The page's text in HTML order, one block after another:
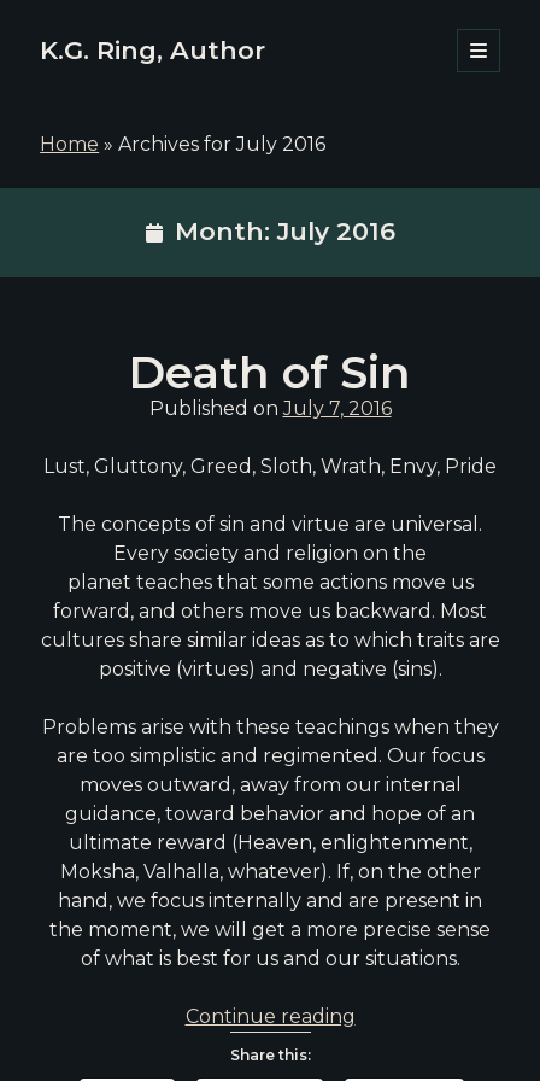
K.G. Ring, Author
open
primary
Home »Archives for July 2016
Month:July 2016
Death of Sin
Published onJuly 7, 2016
Lust, Gluttony, Greed, Sloth, Wrath, Envy, Pride
The concepts of sin and virtue are universal.
Every society and religion on the
planet teaches that some actions move us
forward, and others move us backward. Most
cultures share similar ideas as to which traits are
positive (virtues) and negative (sins).
Problems arise with these teachings when they
are too simplistic and regimented. Our focus
moves outward, away from our internal
guidance, toward behavior and hope of an
ultimate reward (Heaven, enlightenment,
Moksha, Valhalla, whatever). If, on the other
hand, we focus internally and are present in
the moment, we will get a more precise sense
of what is best for us and our situations.
Continue reading
Sin
Share this: